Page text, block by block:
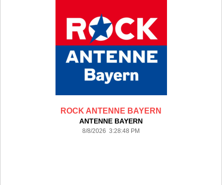
ROCK ANTENNE BAYERN
ANTENNE BAYERN
8/8/2026 3:28:48 PM